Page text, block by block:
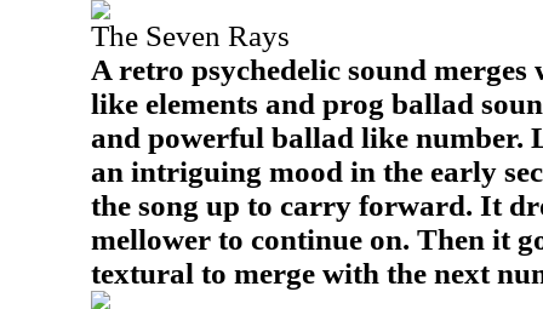
The Seven Rays
A retro psychedelic sound
like elements and prog ballad
and powerful ballad like number.
an intriguing mood in the early
the song up to carry forward. It
mellower to continue on. Then it
textural to merge with the next